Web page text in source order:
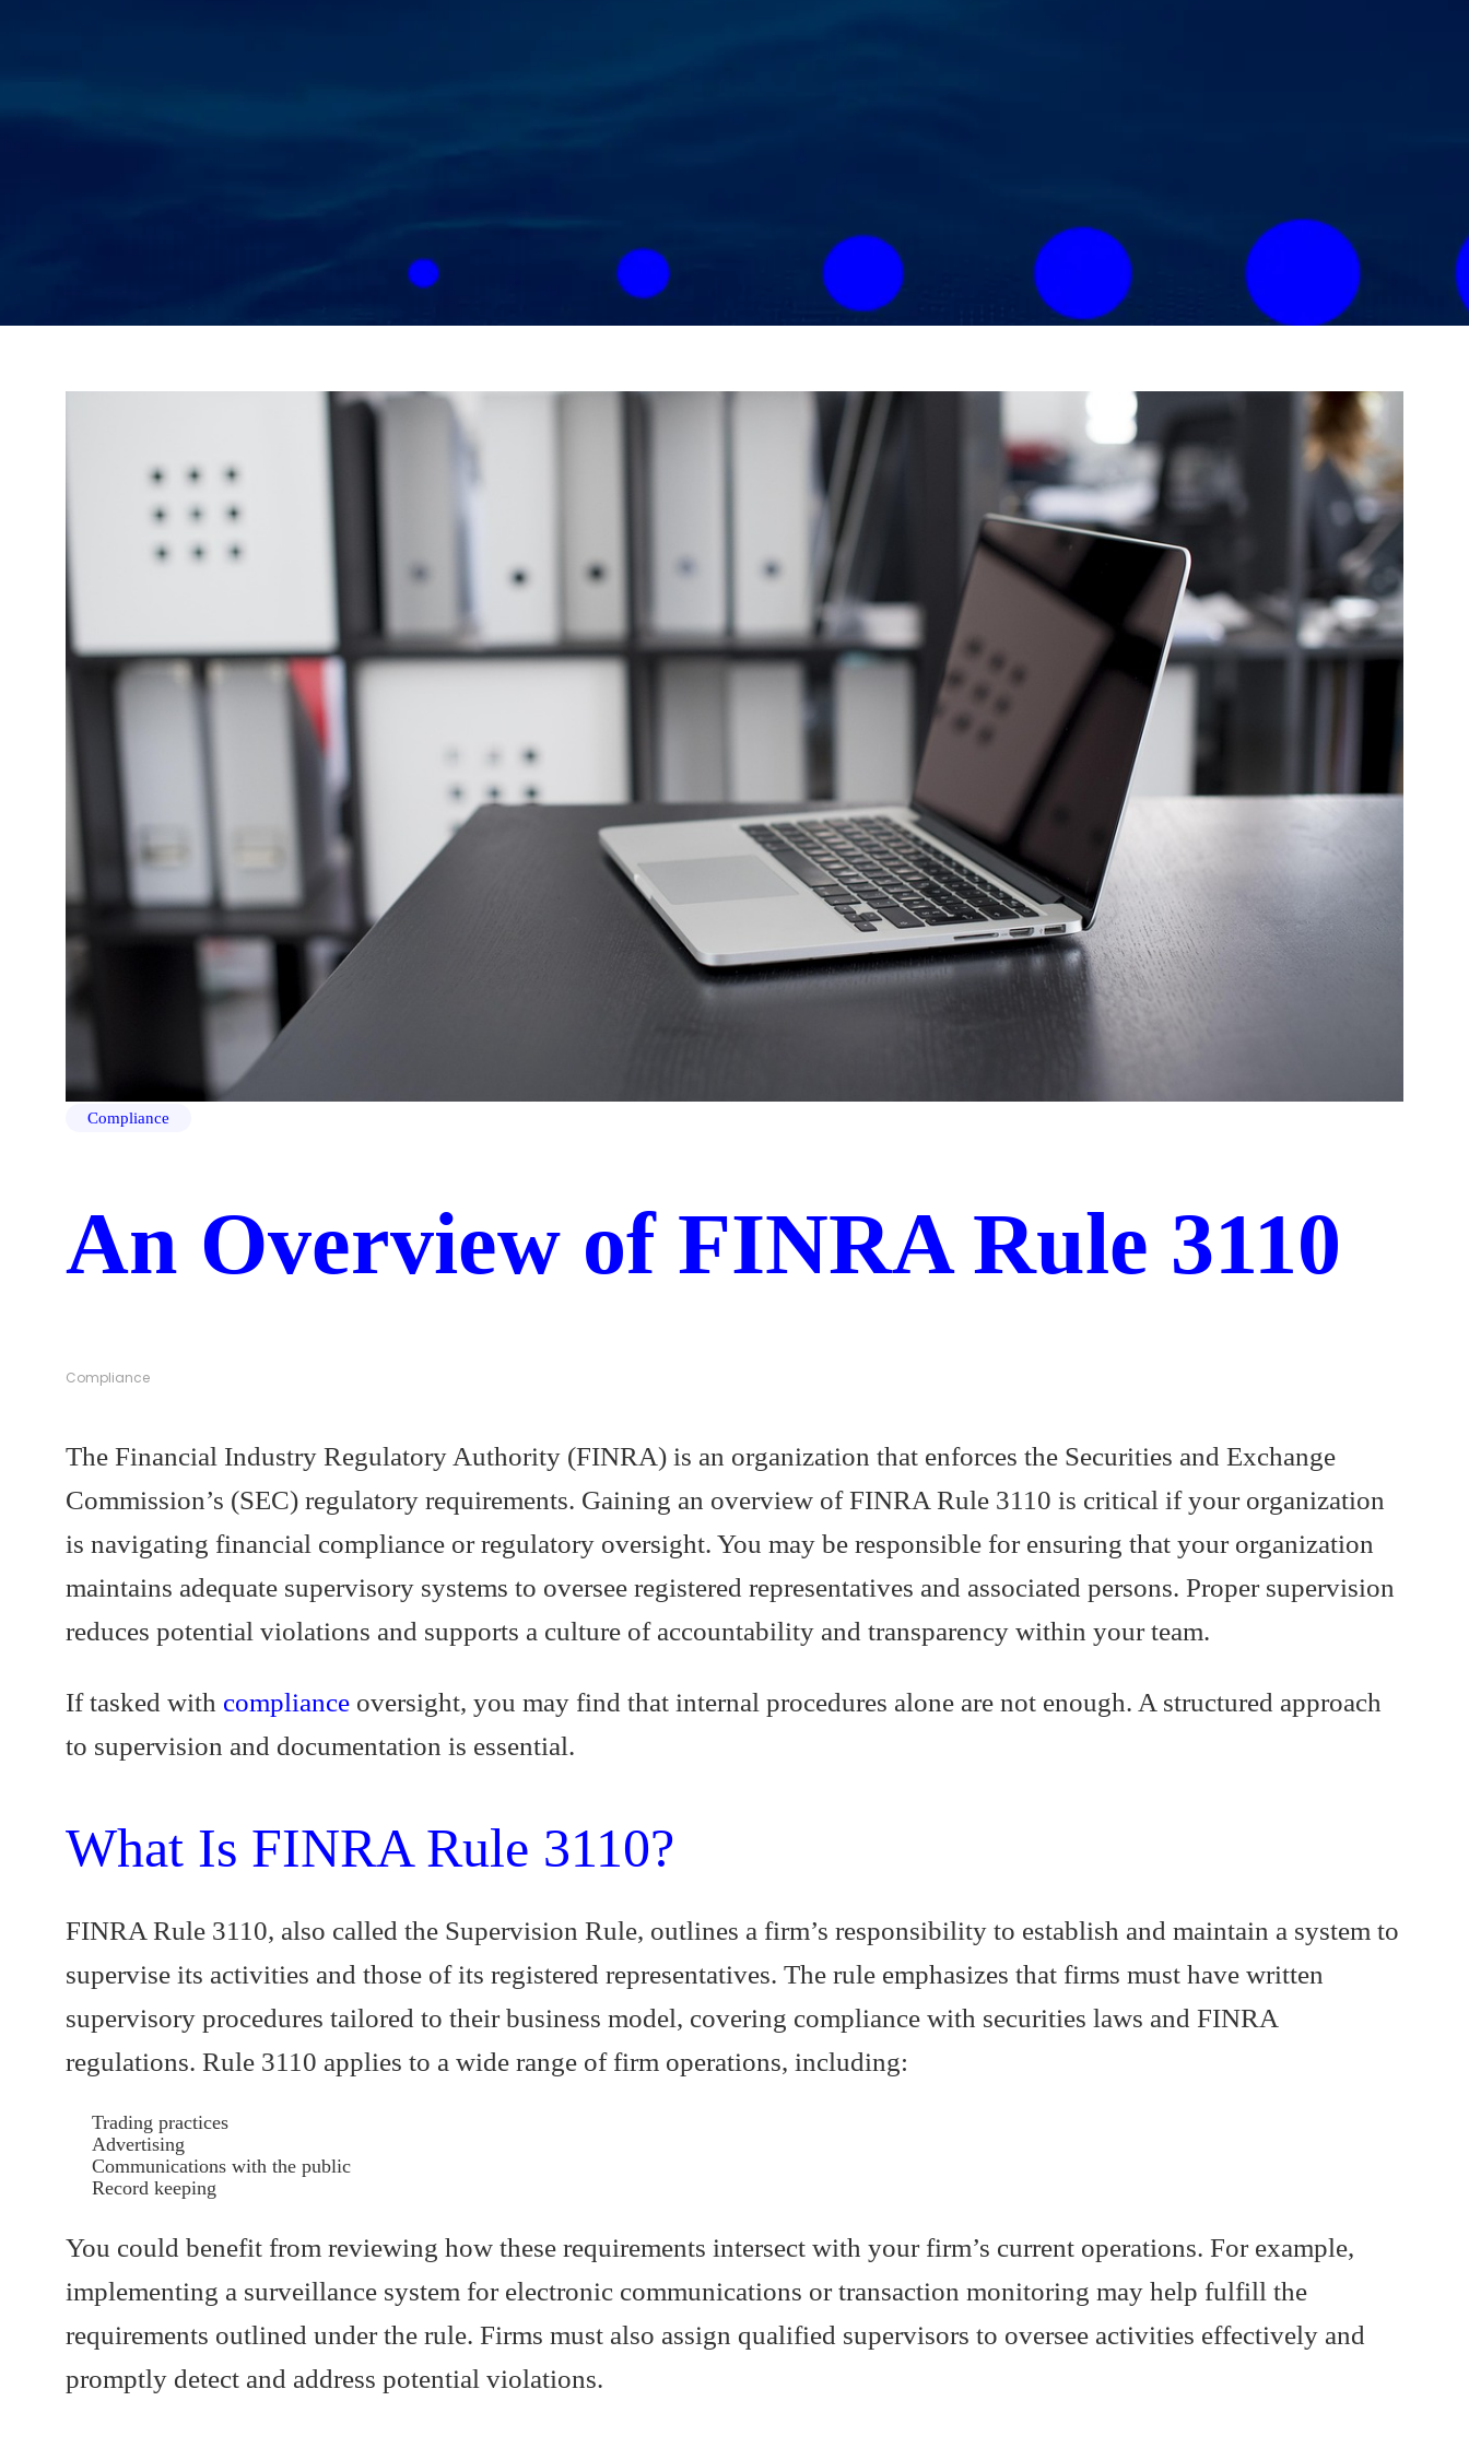
Compliance
An Overview of FINRA Rule 3110
Compliance
The Financial Industry Regulatory Authority (FINRA) is an organization that enforces the Securities and Exchange
Commission’s (SEC) regulatory requirements. Gaining an overview of FINRA Rule 3110 is critical if your organization
is navigating financial compliance or regulatory oversight. You may be responsible for ensuring that your organization
maintains adequate supervisory systems to oversee registered representatives and associated persons. Proper supervision
reduces potential violations and supports a culture of accountability and transparency within your team.
If tasked with compliance oversight, you may find that internal procedures alone are not enough. A structured approach
to supervision and documentation is essential.
What Is FINRA Rule 3110?
FINRA Rule 3110, also called the Supervision Rule, outlines a firm’s responsibility to establish and maintain a system to
supervise its activities and those of its registered representatives. The rule emphasizes that firms must have written
supervisory procedures tailored to their business model, covering compliance with securities laws and FINRA
regulations. Rule 3110 applies to a wide range of firm operations, including:
Trading practices
Advertising
Communications with the public
Record keeping
You could benefit from reviewing how these requirements intersect with your firm’s current operations. For example,
implementing a surveillance system for electronic communications or transaction monitoring may help fulfill the
requirements outlined under the rule. Firms must also assign qualified supervisors to oversee activities effectively and
promptly detect and address potential violations.